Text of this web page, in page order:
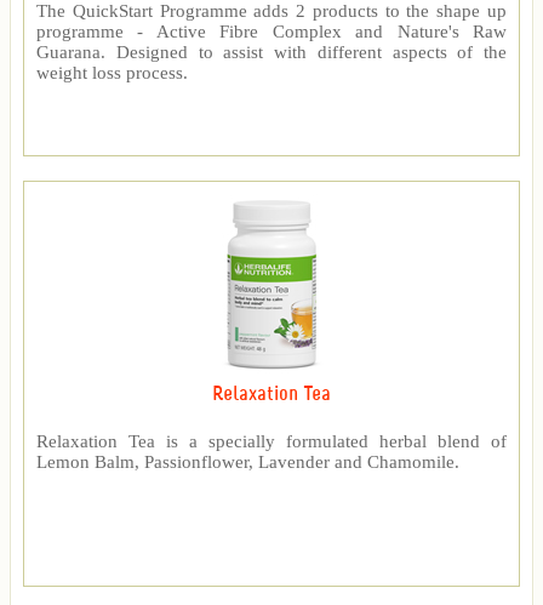
The QuickStart Programme adds 2 products to the shape up
programme - Active Fibre Complex and Nature's Raw
Guarana. Designed to assist with different aspects of the
weight loss process.
Relaxation Tea
Relaxation Tea is a specially formulated herbal blend of
Lemon Balm, Passionflower, Lavender and Chamomile.